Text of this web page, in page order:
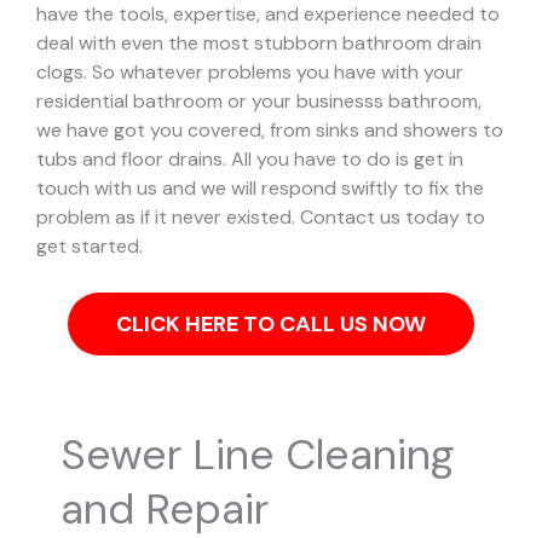
have the tools, expertise, and experience needed to
deal with even the most stubborn bathroom drain
clogs. So whatever problems you have with your
residential bathroom or your businesss bathroom,
we have got you covered, from sinks and showers to
tubs and floor drains. All you have to do is get in
touch with us and we will respond swiftly to fix the
problem as if it never existed. Contact us today to
get started.
CLICK HERE TO CALL US NOW
Sewer Line Cleaning
and Repair